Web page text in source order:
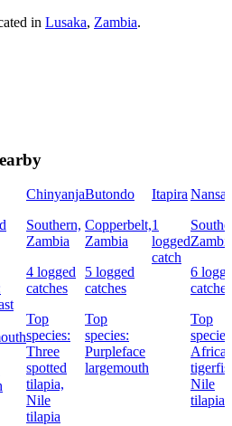
in Lusaka, Zambia.
Chinyanja
Southern,
Zambia
4 logged
catches
Top
species:
Three
spotted
tilapia,
Nile
tilapia
Butondo
Copperbelt,
Zambia
5 logged
catches
Top
species:
Purpleface
largemouth
Itapira
1
logged
catch
6
catches
Top
Nile
tilapia